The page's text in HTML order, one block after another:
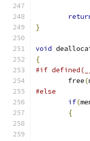
}
void
{
#if
	free
(
#else
if(
{